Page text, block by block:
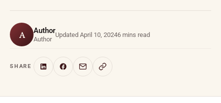
A Author
Author
Updated April 10, 20246 mins read
SHARE